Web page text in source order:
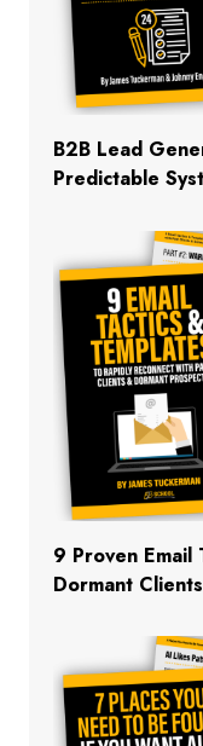
B2B Lead
Predictable
9 Proven Email
Dormant